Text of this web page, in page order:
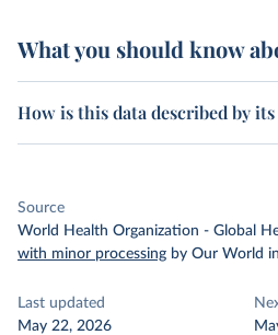
What you should know
How is this data described by
Source
World Health Organization - Global
with minor processing by Our World
Last updated
May 22, 2026